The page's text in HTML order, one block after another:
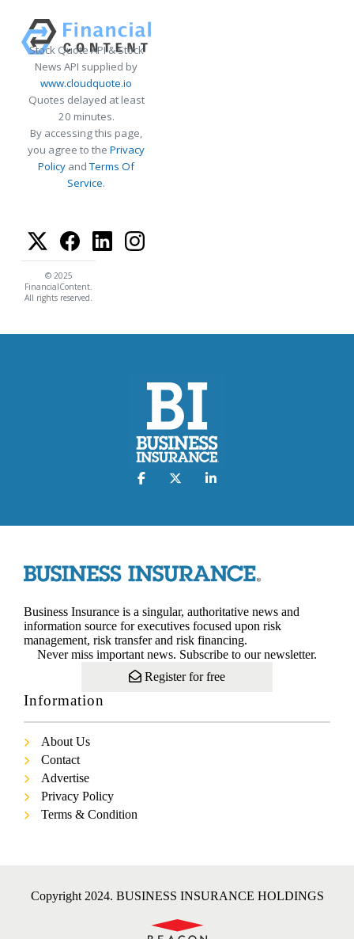
Stock Quote API & Stock
News API supplied by
www.cloudquote.io
Quotes delayed at least
20 minutes.
By accessing this page,
you agree to the Privacy
Policy andTerms Of
Service.
© 2025
FinancialContent.
All rights reserved.
Business Insurance is a singular, authoritative news and
information source for executives focused upon risk
management, risk transfer and risk financing.
Never miss important news. Subscribe to our newsletter.
Register for free
Information
About Us
Contact
Advertise
Privacy Policy
Terms & Condition
Copyright 2024. BUSINESS INSURANCE HOLDINGS